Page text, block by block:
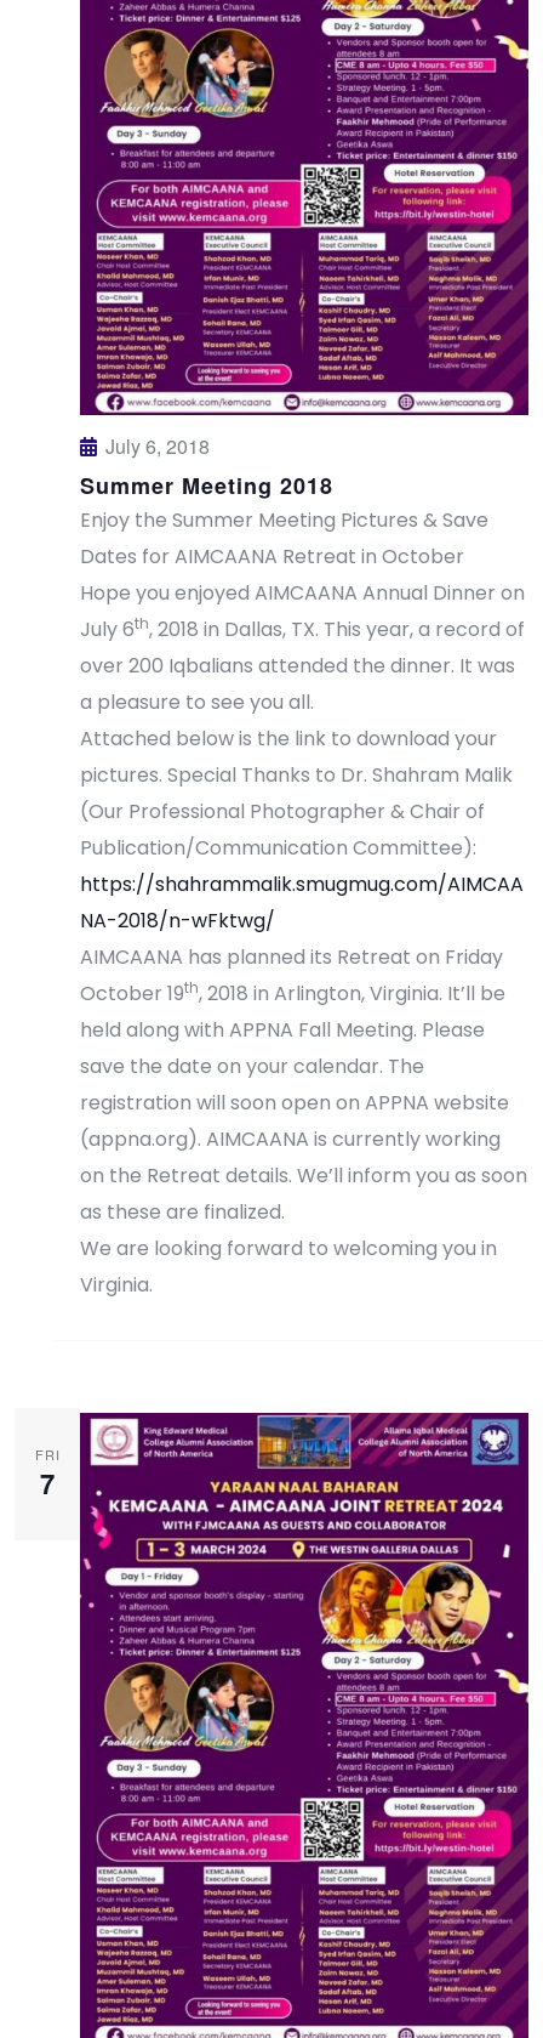
July 6, 2018
Summer Meeting 2018
Enjoy the Summer Meeting Pictures & Save
Dates for AIMCAANA Retreat in October
Hope you enjoyed AIMCAANA Annual Dinner on
July 6th, 2018 in Dallas, TX. This year, a record of
over 200 Iqbalians attended the dinner. It was
a pleasure to see you all.
Attached below is the link to download your
pictures. Special Thanks to Dr. Shahram Malik
(Our Professional Photographer & Chair of
Publication/Communication Committee):
https://shahrammalik.smugmug.com/AIMCAA
NA-2018/n-wFktwg/
AIMCAANA has planned its Retreat on Friday
October 19th, 2018 in Arlington, Virginia. It’ll be
held along with APPNA Fall Meeting. Please
save the date on your calendar. The
registration will soon open on APPNA website
(appna.org). AIMCAANA is currently working
on the Retreat details. We’ll inform you as soon
as these are finalized.
We are looking forward to welcoming you in
Virginia.
FRI
7